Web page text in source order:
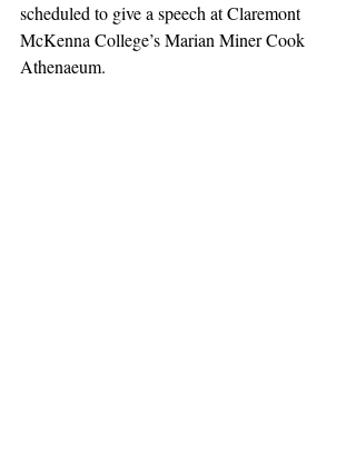
scheduled to give a speech at Claremont
McKenna College’s Marian Miner Cook
Athenaeum.